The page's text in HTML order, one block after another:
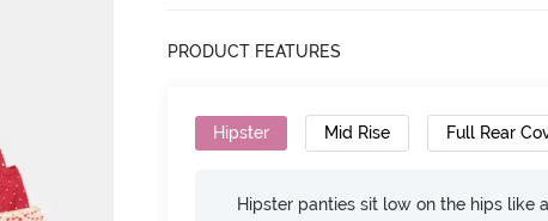
PRODUCT FEATURES
Hipster Mid Rise Full Rear
Hipster panties sit low on the hips like